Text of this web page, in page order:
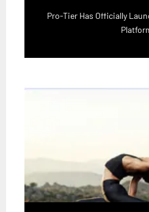
Pro-Tier Has Officially